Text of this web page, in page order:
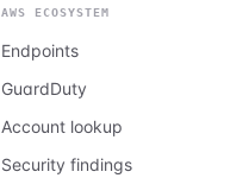
AWS ECOSYSTEM
Endpoints
GuardDuty
Account lookup
Security findings